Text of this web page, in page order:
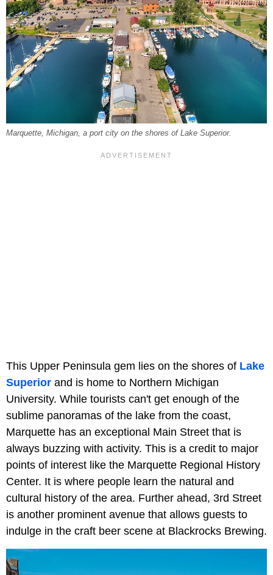
Marquette, Michigan, a port city on the shores of Lake Superior.
This Upper Peninsula gem lies on the shores of Lake
Superior and is home to Northern Michigan
University. While tourists can't get enough of the
sublime panoramas of the lake from the coast,
Marquette has an exceptional Main Street that is
always buzzing with activity. This is a credit to major
points of interest like the Marquette Regional History
Center. It is where people learn the natural and
cultural history of the area. Further ahead, 3rd Street
is another prominent avenue that allows guests to
indulge in the craft beer scene at Blackrocks Brewing.